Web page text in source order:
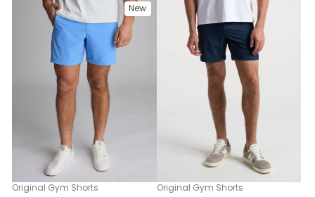
New
Original Gym Shorts Original Gym Shorts